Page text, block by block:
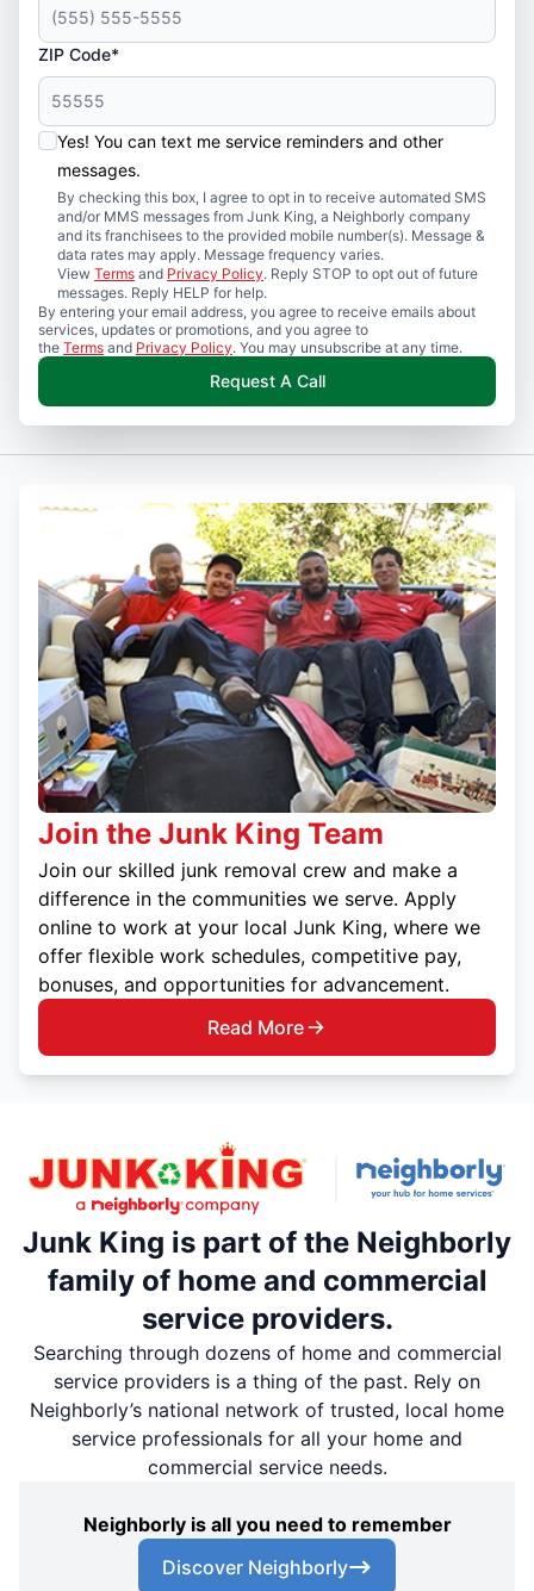
ZIP Code*
Yes! You can text me service reminders and other
messages.
By checking this box, I agree to opt in to receive automated SMS
and/or MMS messages from Junk King, a Neighborly company
and its franchisees to the provided mobile number(s). Message &
data rates may apply. Message frequency varies.
View Terms and Privacy Policy. Reply STOP to opt out of future
messages. Reply HELP for help.
By entering your email address, you agree to receive emails about
services, updates or promotions, and you agree to
the Terms and Privacy Policy. You may unsubscribe at any time.
Request A Call
Join the Junk King Team
Join our skilled junk removal crew and make a
difference in the communities we serve. Apply
online to work at your local Junk King, where we
offer flexible work schedules, competitive pay,
bonuses, and opportunities for advancement.
Read More
Junk King is part of the Neighborly
family of home and commercial
service providers.
Searching through dozens of home and commercial
service providers is a thing of the past. Rely on
Neighborly’s national network of trusted, local home
service professionals for all your home and
commercial service needs.
Neighborly is all you need to remember
Discover Neighborly